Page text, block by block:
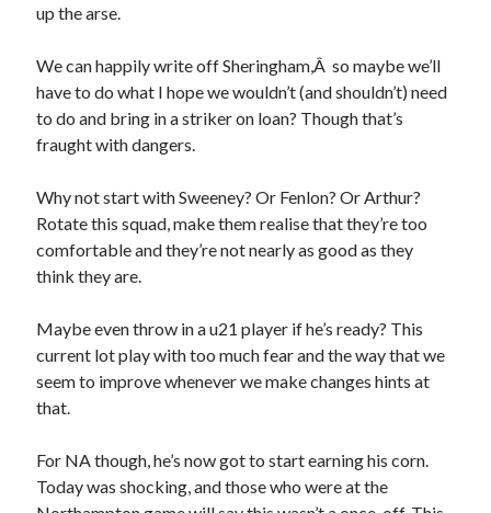
up the arse.
We can happily write off Sheringham,Â so maybe we’ll
have to do what I hope we wouldn’t (and shouldn’t) need
to do and bring in a striker on loan? Though that’s
fraught with dangers.
Why not start with Sweeney? Or Fenlon? Or Arthur?
Rotate this squad, make them realise that they’re too
comfortable and they’re not nearly as good as they
think they are.
Maybe even throw in a u21 player if he’s ready? This
current lot play with too much fear and the way that we
seem to improve whenever we make changes hints at
that.
For NA though, he’s now got to start earning his corn.
Today was shocking, and those who were at the